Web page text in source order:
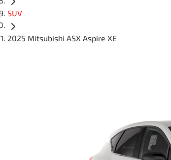
SUV
2025 Mitsubishi ASX Aspire XE